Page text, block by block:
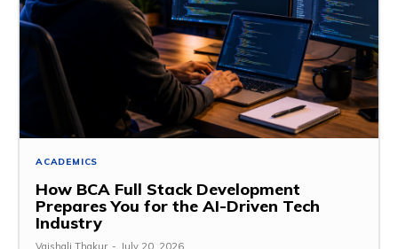
ACADEMICS
How BCA Full Stack Development
Prepares You for the AI-Driven Tech
Industry
Vaishali Thakur - July 20, 2026